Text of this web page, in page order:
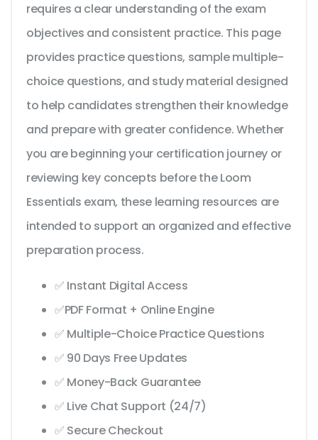
requires a clear understanding of the exam
objectives and consistent practice. This page
provides practice questions, sample multiple-
choice questions, and study material designed
to help candidates strengthen their knowledge
and prepare with greater confidence. Whether
you are beginning your certification journey or
reviewing key concepts before the Loom
Essentials exam, these learning resources are
intended to support an organized and effective
preparation process.
✅ Instant Digital Access
✅PDF Format + Online Engine
✅ Multiple-Choice Practice Questions
✅ 90 Days Free Updates
✅ Money-Back Guarantee
✅ Live Chat Support (24/7)
✅ Secure Checkout